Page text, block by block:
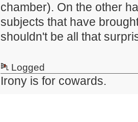
chamber). On the other
subjects that have
shouldn't be all that
Logged
Irony is for cowards.